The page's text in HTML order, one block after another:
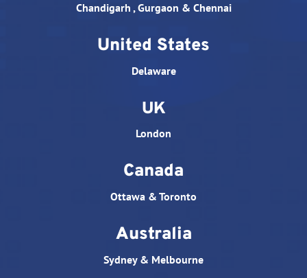
Chandigarh , Gurgaon & Chennai
United States
Delaware
UK
London
Canada
Ottawa & Toronto
Australia
Sydney & Melbourne